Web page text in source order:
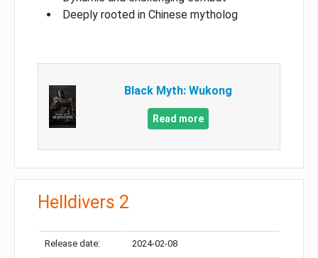
Deeply rooted in Chinese mytholog
Black Myth: Wukong
Read more
Helldivers 2
Release date: 2024-02-08